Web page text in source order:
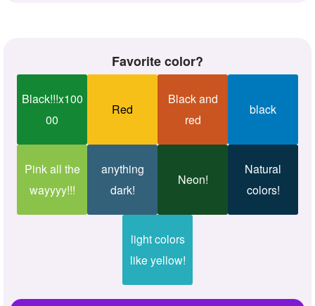
Favorite color?
Black!!!x100
00
Red
Black and
red
black
Pink all the
wayyyy!!!
anything
dark!
Neon!
Natural
colors!
light colors
like yellow!